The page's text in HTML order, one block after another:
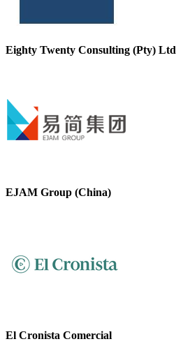
Eighty Twenty Consulting (Pty) Ltd
EJAM Group (China)
El Cronista Comercial